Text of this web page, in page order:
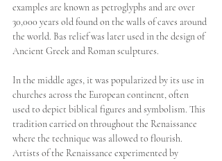
examples are known as petroglyphs and are over
30,000 years old found on the walls of caves around
the world. Bas relief was later used in the design of
Ancient Greek and Roman sculptures.
In the middle ages, it was popularized by its use in
churches across the European continent, often
used to depict biblical figures and symbolism. This
tradition carried on throughout the Renaissance
where the technique was allowed to flourish.
Artists of the Renaissance experimented by